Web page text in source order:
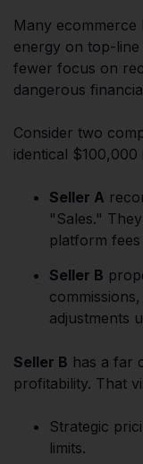
Many
energy on top-
fewer focus on
dangerous
Consider two
identical
Seller A
"Sales."
platform
Seller B
adjustments
Seller B has a far
profitability. That
Strategic
limits.